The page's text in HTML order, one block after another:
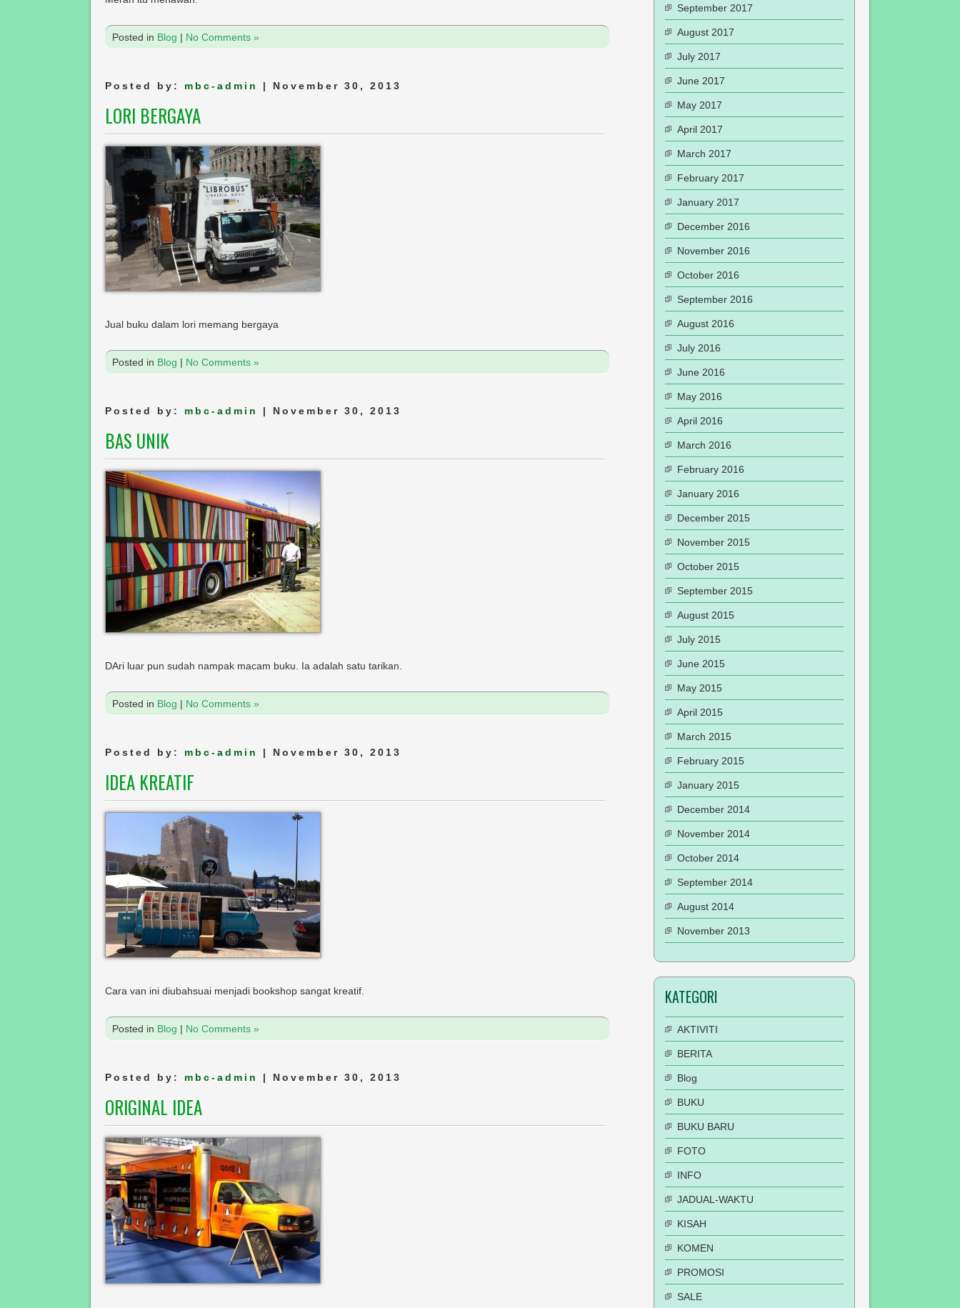
Posted in Blog | No Comments »
Posted by: mbc-admin | November 30, 2013
LORI BERGAYA
Jual buku dalam lori memang bergaya
Posted in Blog | No Comments »
Posted by: mbc-admin | November 30, 2013
BAS UNIK
DAri luar pun sudah nampak macam buku. Ia adalah satu tarikan.
Posted in Blog | No Comments »
Posted by: mbc-admin | November 30, 2013
IDEA KREATIF
Cara van ini diubahsuai menjadi bookshop sangat kreatif.
Posted in Blog | No Comments »
Posted by: mbc-admin | November 30, 2013
ORIGINAL IDEA
September 2017
August 2017
July 2017
June 2017
May 2017
April 2017
March 2017
February 2017
January 2017
December 2016
November 2016
October 2016
September 2016
August 2016
July 2016
June 2016
May 2016
April 2016
March 2016
February 2016
January 2016
December 2015
November 2015
October 2015
September 2015
August 2015
July 2015
June 2015
May 2015
April 2015
March 2015
February 2015
January 2015
December 2014
November 2014
October 2014
September 2014
August 2014
November 2013
KATEGORI
AKTIVITI
BERITA
Blog
BUKU
BUKU BARU
FOTO
INFO
JADUAL-WAKTU
KISAH
KOMEN
PROMOSI
SALE